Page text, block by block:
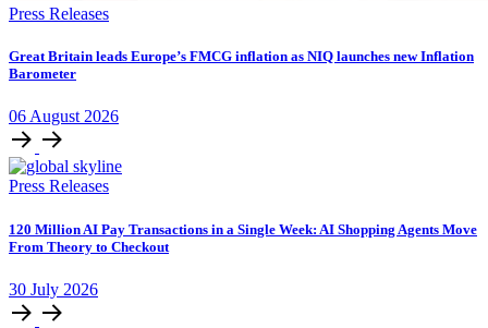
Press Releases
​​​​Great Britain leads Europe’s FMCG inflation as NIQ launches new Inflation
Barometer
06August2026
Press Releases
120 Million AI Pay Transactions in a Single Week: AI Shopping Agents Move
From Theory to Checkout
30 July 2026